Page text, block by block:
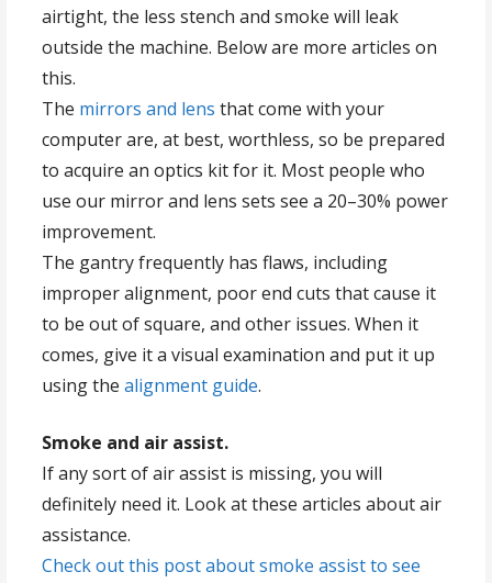
airtight, the less stench and smoke will leak
outside the machine. Below are more articles on
this.
The mirrors and lens that come with your
computer are, at best, worthless, so be prepared
to acquire an optics kit for it. Most people who
use our mirror and lens sets see a 20–30% power
improvement.
The gantry frequently has flaws, including
improper alignment, poor end cuts that cause it
to be out of square, and other issues. When it
comes, give it a visual examination and put it up
using thealignment guide.
Smoke and air assist.
If any sort of air assist is missing, you will
definitely need it. Look at these articles about air
assistance.
Check out this post about smoke assist to see